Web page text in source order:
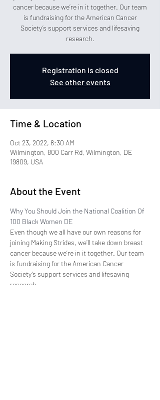
cancer because we’re in it together. Our team
is fundraising for the American Cancer
Society’s support services and lifesaving
research.
Registration is closed
See other events
Time & Location
Oct 23, 2022, 8:30 AM
Wilmington, 800 Carr Rd, Wilmington, DE
19809, USA
About the Event
Why You Should Join the National Coalition Of
100 Black Women DE
Even though we all have our own reasons for
joining Making Strides, we’ll take down breast
cancer because we’re in it together. Our team
is fundraising for the American Cancer
Society’s support services and lifesaving
research.